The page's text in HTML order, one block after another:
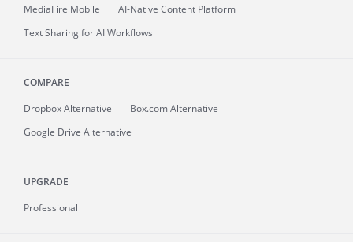
MediaFire Mobile
AI-Native Content Platform
Text Sharing for AI Workflows
COMPARE
Dropbox Alternative
Box.com Alternative
Google Drive Alternative
UPGRADE
Professional